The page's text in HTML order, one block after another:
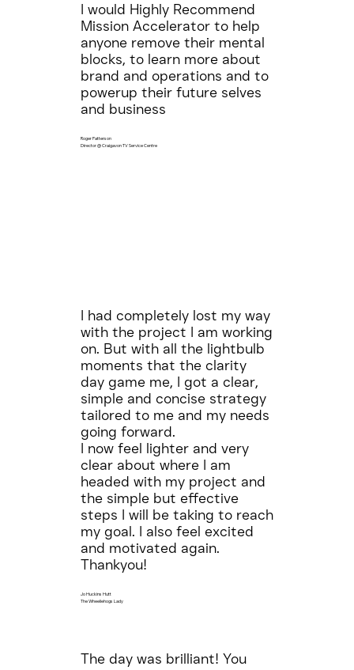
I would Highly Recommend
Mission Accelerator to help
anyone remove their mental
blocks, to learn more about
brand and operations and to
powerup their future selves
and business
Roger Patterson
Director @ Craigavon TV Service Centre
I had completely lost my way
with the project I am working
on. But with all the lightbulb
moments that the clarity
day game me, I got a clear,
simple and concise strategy
tailored to me and my needs
going forward.
I now feel lighter and very
clear about where I am
headed with my project and
the simple but effective
steps I will be taking to reach
my goal. I also feel excited
and motivated again.
Thankyou!
Jo Huckins Hutt
The Wheeliehogs Lady
The day was brilliant! You